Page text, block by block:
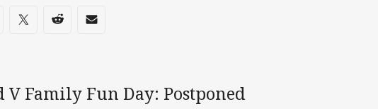
on social media
via Facebook
Share via Twitter
Share via Reddit
Share via Email
V Family Fun Day: Postponed